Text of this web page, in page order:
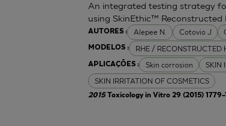
AUTORES : Alepee N. Cotovio J
MODELOS : RHE / RECONSTRUCTED
APLICAÇÕES : Skin corrosion
SKIN
SKIN IRRITATION OF COSMETICS
An integrated testing strategy
using SkinEthic™ Reconstructed
2015Toxicology in Vitro 29 (2015)